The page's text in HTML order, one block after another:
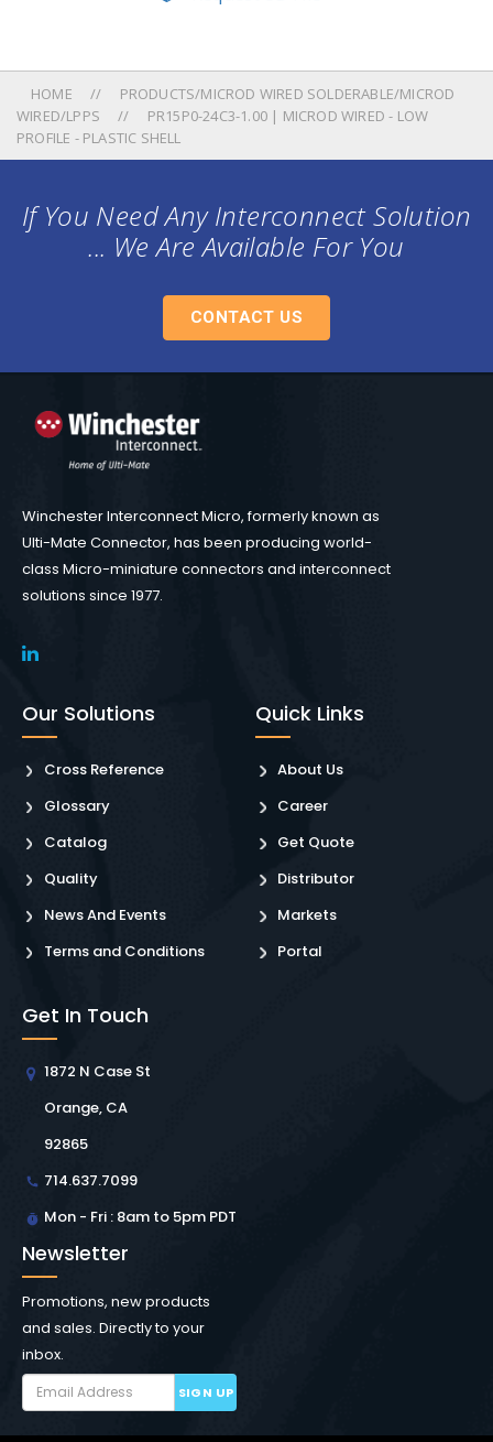
HOME
PRODUCTS/MICROD WIRED SOLDERABLE/MICROD
WIRED/LPPS
PR15P0-24C3-1.00 | MICROD WIRED - LOW
PROFILE - PLASTIC SHELL
If You Need Any Interconnect Solution
... We Are Available For You
CONTACT US
Winchester Interconnect Micro, formerly known as
Ulti-Mate Connector, has been producing world-
class Micro-miniature connectors and interconnect
solutions since 1977.
Our Solutions
Cross Reference
Glossary
Catalog
Quality
News And Events
Terms and Conditions
Quick Links
About Us
Career
Get Quote
Distributor
Markets
Portal
Get In Touch
1872 N Case St
Orange, CA
92865
714.637.7099
Mon - Fri : 8am to 5pm PDT
Newsletter
Promotions, new products
and sales. Directly to your
inbox.
SIGN UP